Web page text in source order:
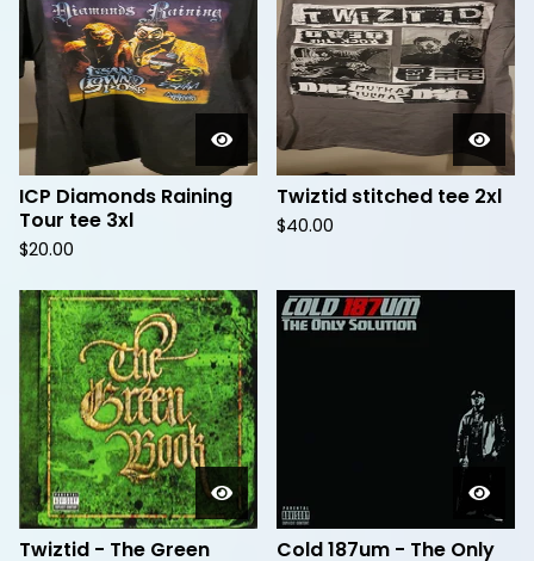
ICP Diamonds Raining
Tour tee 3xl
$20.00
Twiztid stitched tee 2xl
$40.00
Twiztid - The Green
Cold 187um - The Only